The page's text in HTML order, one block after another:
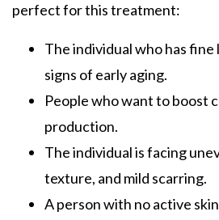
perfect for this treatment:
The individual who has fine
signs of early aging.
People who want to boost
production.
The individual is facing
texture, and mild scarring.
A person with no active